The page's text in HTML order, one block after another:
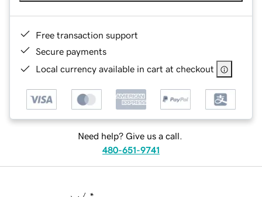
Free transaction support
Secure payments
Local currency available in cart at checkout
Need help? Give us a call.
480-651-9741